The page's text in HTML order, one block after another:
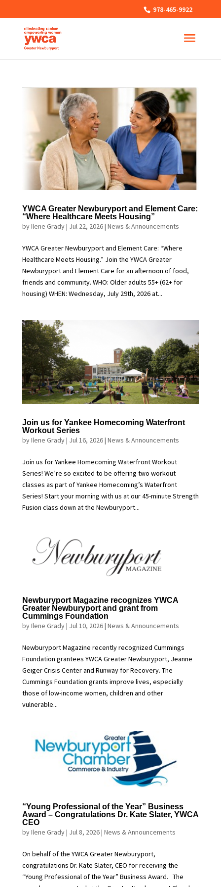
978-465-9922
YWCA Greater Newburyport and Element Care:
“Where Healthcare Meets Housing”
byIlene Grady| Jul 22, 2026| News & Announcements
YWCA Greater Newburyport and Element Care: “Where
Healthcare Meets Housing.” Join the YWCA Greater
Newburyport and Element Care for an afternoon of food,
friends and community. WHO: Older adults 55+ (62+ for
housing) WHEN: Wednesday, July 29th, 2026 at...
Join us for Yankee Homecoming Waterfront
Workout Series
byIlene Grady| Jul 16, 2026| News & Announcements
Join us for Yankee Homecoming Waterfront Workout
Series! We’re so excited to be offering two workout
classes as part of Yankee Homecoming’s Waterfront
Series! Start your morning with us at our 45-minute Strength
Fusion class down at the Newburyport...
Newburyport Magazine recognizes YWCA
Greater Newburyport and grant from
Cummings Foundation
byIlene Grady| Jul 10, 2026| News & Announcements
Newburyport Magazine recently recognized Cummings
Foundation grantees YWCA Greater Newburyport, Jeanne
Geiger Crisis Center and Runway for Recovery. The
Cummings Foundation grants improve lives, especially
those of low-income women, children and other
vulnerable...
“Young Professional of the Year” Business
Award – Congratulations Dr. Kate Slater, YWCA
CEO
byIlene Grady| Jul 8, 2026| News & Announcements
On behalf of the YWCA Greater Newburyport,
congratulations Dr. Kate Slater, CEO for receiving the
“Young Professional of the Year” Business Award. The